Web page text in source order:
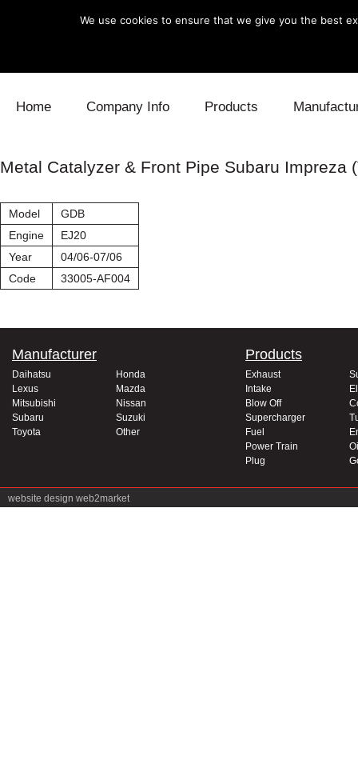
Home Company Info Products
Blow Off Daihatsu
Metal Catalyzer & Front Pipe Subaru Impreza
Model
GDB
Engine
EJ20
Year
04/06-07/06
Code
33005-AF004
Manufacturer
Daihatsu
Honda
Lexus
Mazda
Mitsubishi
Nissan
Subaru
Suzuki
Toyota
Other
Products
Exhaust
Intake
Blow Off
Supercharger
Fuel
Power Train
Plug
website design web2market
We use cookies to ensure that we give you the best